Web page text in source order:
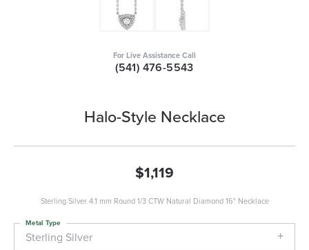
For Live Assistance Call
(541) 476-5543
Halo-Style Necklace
$1,119
Sterling Silver 4.1 mm Round 1/3 CTW Natural Diamond 16" Necklace
Sterling Silver
Metal Type